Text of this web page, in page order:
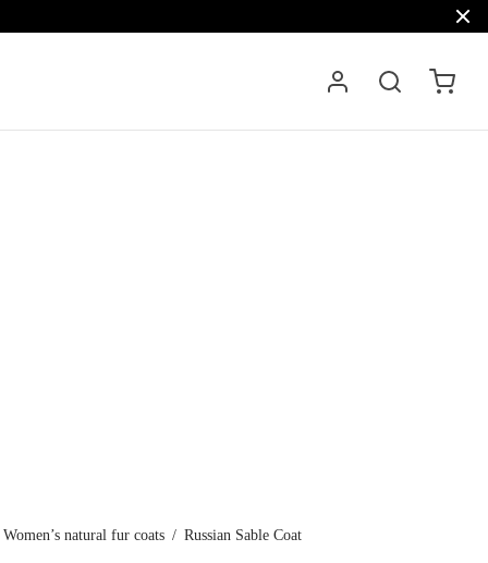
Women’s natural fur coats / Russian Sable Coat